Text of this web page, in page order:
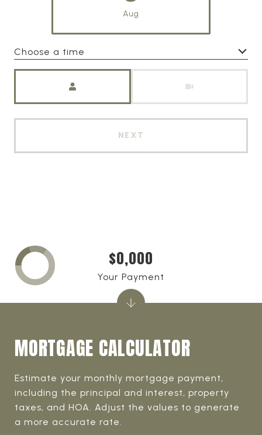
Aug
Choose a time
NEXT
MORTGAGE CALCULATOR
Estimate your monthly mortgage payment,
including the principal and interest, property
taxes, and HOA. Adjust the values to generate
a more accurate rate.
$0,000
Your Payment